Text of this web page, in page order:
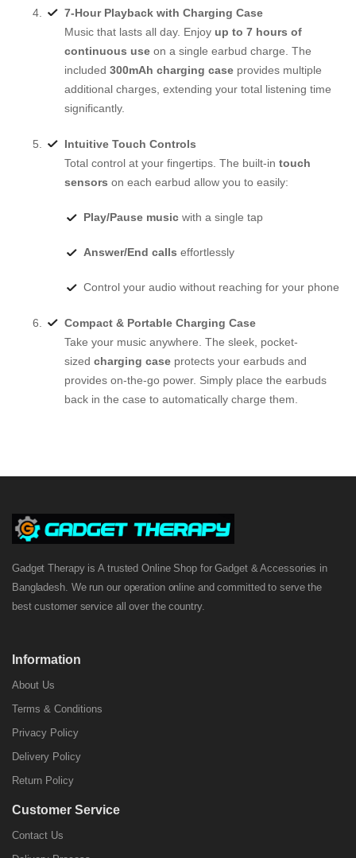
7-Hour Playback with Charging Case
Music that lasts all day. Enjoy up to 7 hours of
continuous use on a single earbud charge. The
included 300mAh charging case provides multiple
additional charges, extending your total listening time
significantly.
Intuitive Touch Controls
Total control at your fingertips. The built-in touch
sensors on each earbud allow you to easily:
Play/Pause music with a single tap
Answer/End calls effortlessly
Control your audio without reaching for your phone
Compact & Portable Charging Case
Take your music anywhere. The sleek, pocket-
sized charging case protects your earbuds and
provides on-the-go power. Simply place the earbuds
back in the case to automatically charge them.
Gadget Therapy is A trusted Online Shop for Gadget & Accessories in
Bangladesh. We run our operation online and committed to serve the
best customer service all over the country.
Information
About Us
Terms & Conditions
Privacy Policy
Delivery Policy
Return Policy
Customer Service
Contact Us